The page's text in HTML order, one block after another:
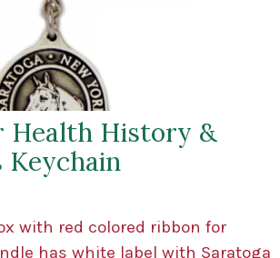
Health History &
Keychain